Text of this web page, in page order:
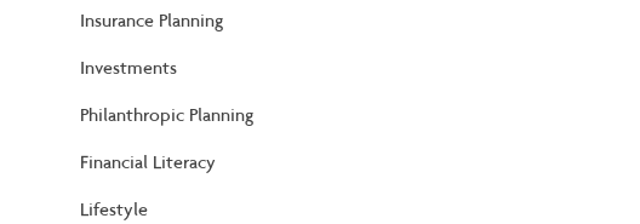
Insurance Planning
Investments
Philanthropic Planning
Financial Literacy
Lifestyle